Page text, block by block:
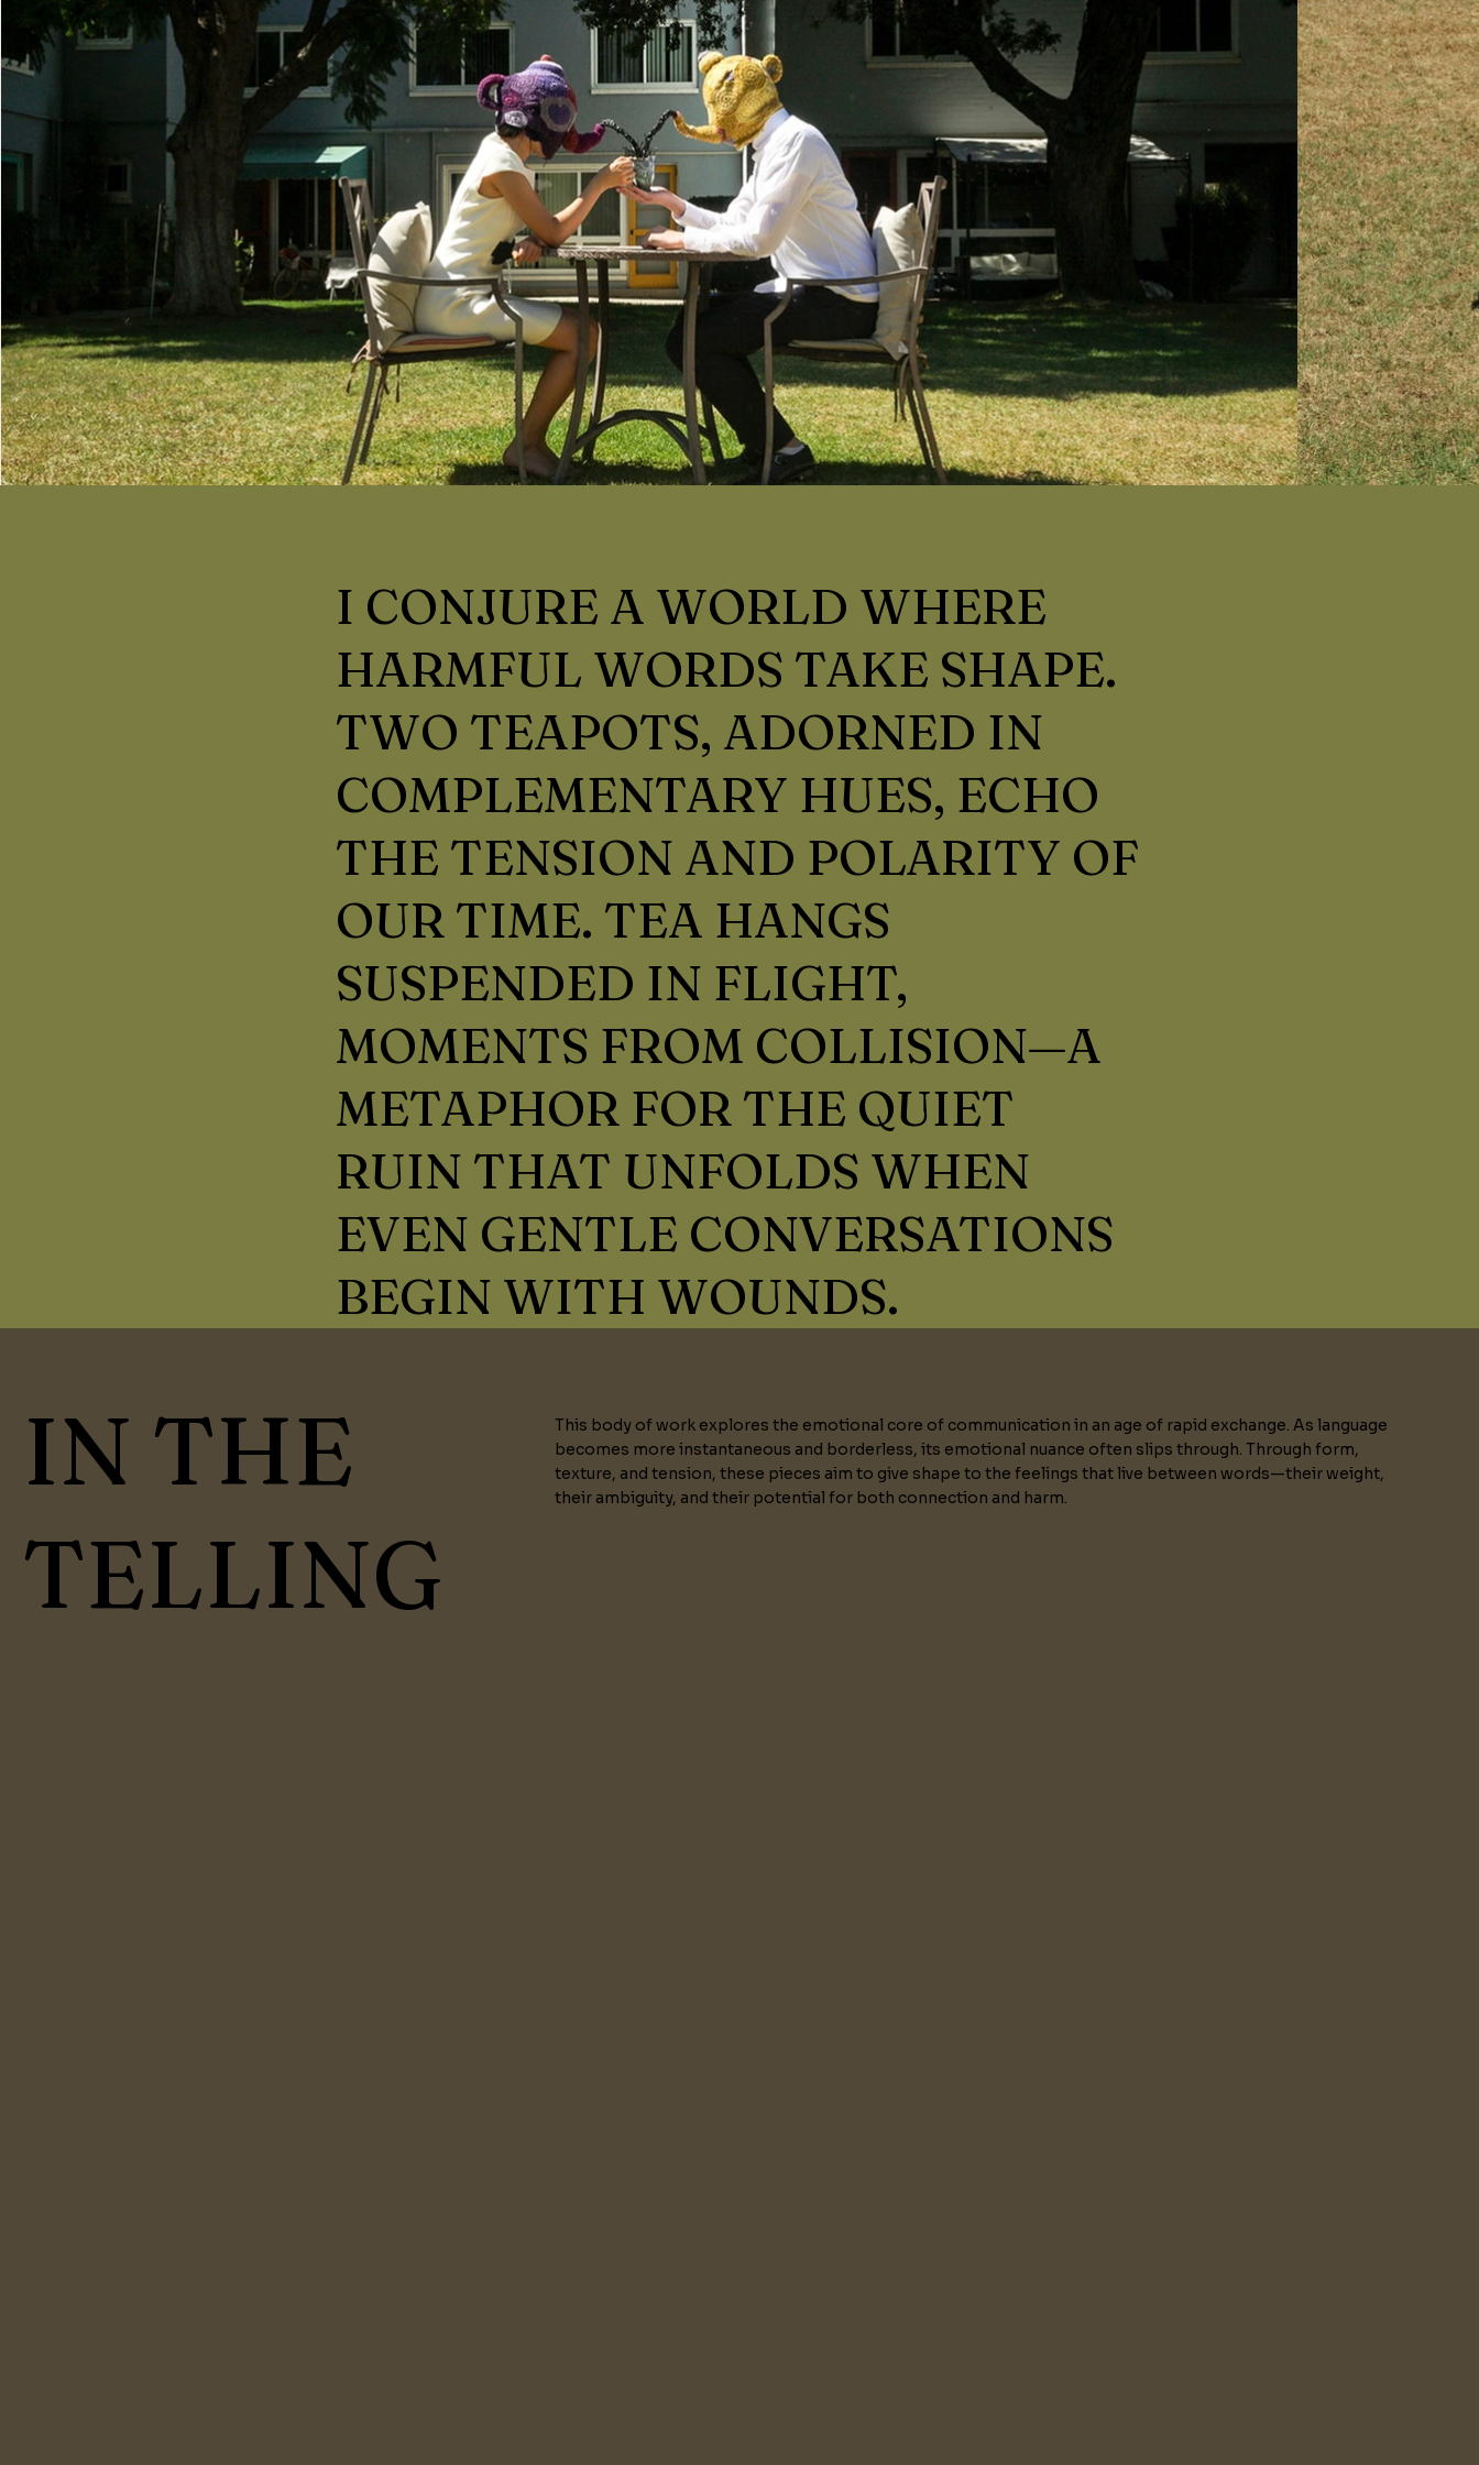
I CONJURE A WORLD WHERE
HARMFUL WORDS TAKE SHAPE.
TWO TEAPOTS, ADORNED IN
COMPLEMENTARY HUES, ECHO
THE TENSION AND POLARITY OF
OUR TIME. TEA HANGS
SUSPENDED IN FLIGHT,
MOMENTS FROM COLLISION—A
METAPHOR FOR THE QUIET
RUIN THAT UNFOLDS WHEN
EVEN GENTLE CONVERSATIONS
BEGIN WITH WOUNDS.
IN THE
TELLING
This body of work explores the emotional core of communication in an age of rapid exchange. As language
becomes more instantaneous and borderless, its emotional nuance often slips through. Through form,
texture, and tension, these pieces aim to give shape to the feelings that live between words—their weight,
their ambiguity, and their potential for both connection and harm.